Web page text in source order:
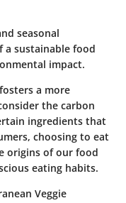
seasonal
a sustainable food
impact.
a more
the carbon
ingredients that
choosing to eat
origins of our food
eating habits.
Veggie